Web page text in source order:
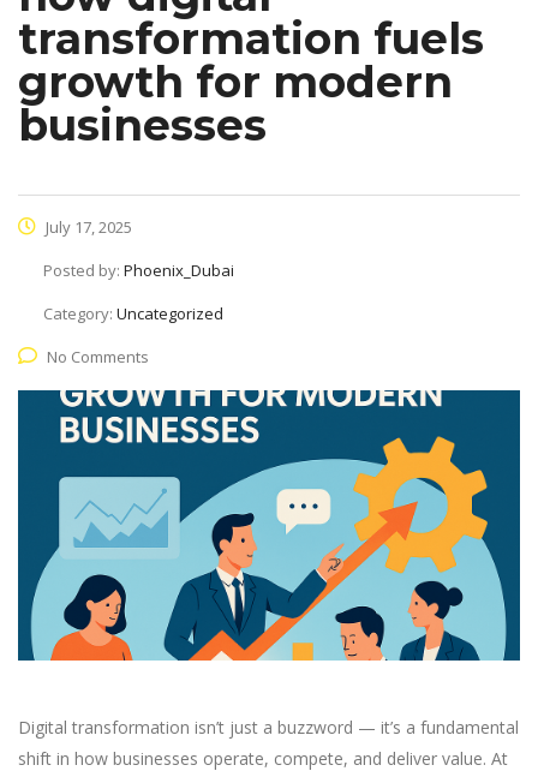
transformation fuels
growth for modern
businesses
July 17, 2025
Posted by: Phoenix_Dubai
Category: Uncategorized
No Comments
Digital transformation isn’t just a buzzword — it’s a fundamental
shift in how businesses operate, compete, and deliver value. At